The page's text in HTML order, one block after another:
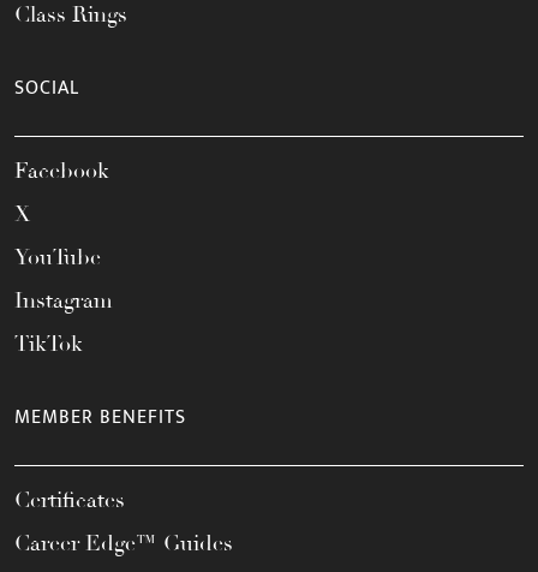
Class Rings
SOCIAL
Facebook
X
YouTube
Instagram
TikTok
MEMBER BENEFITS
Certificates
Career Edge™ Guides